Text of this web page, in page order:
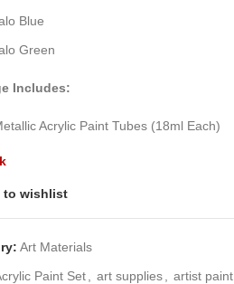
Blue
Green
Includes:
Acrylic Paint Tubes (18ml Each)
to wishlist
Art Materials
Paint Set art supplies artist paint